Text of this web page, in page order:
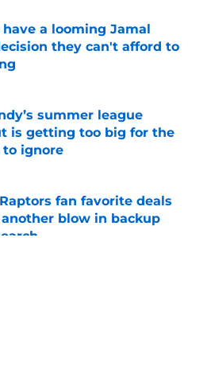
have a looming Jamal
they can't afford to
on Invalid Date
summer league
is getting too big for the
to ignore
on Invalid Date
fan favorite deals
blow in backup